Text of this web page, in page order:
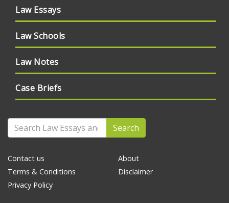
Law Essays
Law Schools
Law Notes
Case Briefs
Search
Contact us
Terms & Conditions
Privacy Policy
About
Disclaimer